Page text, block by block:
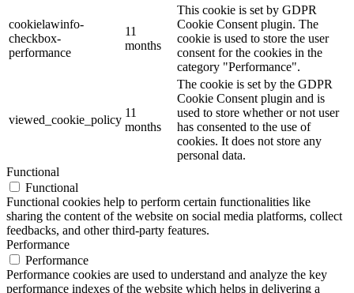
cookielawinfo-
checkbox-
performance
11
months
This cookie is set by GDPR
Cookie Consent plugin. The
cookie is used to store the user
consent for the cookies in the
category "Performance".
viewed_cookie_policy
11
months
The cookie is set by the GDPR
Cookie Consent plugin and is
used to store whether or not user
has consented to the use of
cookies. It does not store any
personal data.
Functional
Functional
Functional cookies help to perform certain functionalities like
sharing the content of the website on social media platforms, collect
feedbacks, and other third-party features.
Performance
Performance
Performance cookies are used to understand and analyze the key
performance indexes of the website which helps in delivering a